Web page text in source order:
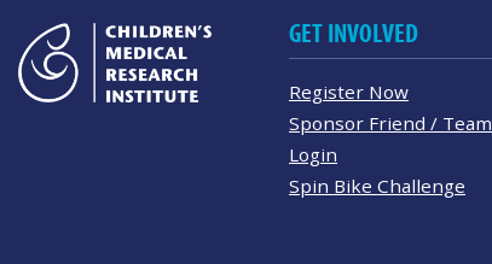
GET INVOLVED
Register Now
Sponsor Friend / Team
Login
Spin Bike Challenge